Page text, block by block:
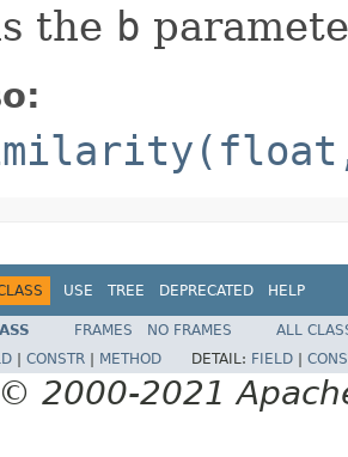
the b
USE TREE DEPRECATED HELP
FRAMES NO FRAMES
ALL
CONSTR METHOD DETAIL: FIELD
2000-2021